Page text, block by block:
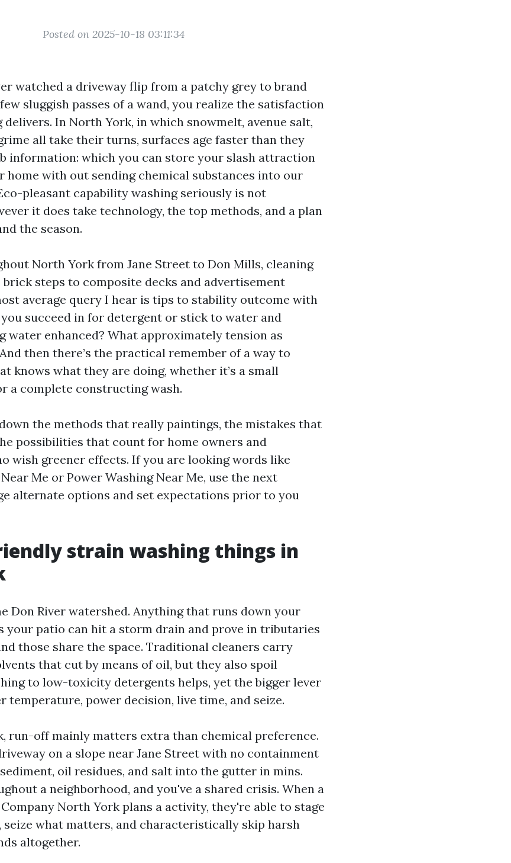
Posted on 2025-10-18 03:11:34
watched a driveway flip from a patchy grey to brand
sluggish passes of a wand, you realize the satisfaction
In North York, in which snowmelt, avenue salt,
all take their turns, surfaces age faster than they
information: which you can store your slash attraction
home with out sending chemical substances into our
pleasant capability washing seriously is not
it does take technology, the top methods, and a plan
the season.
North York from Jane Street to Don Mills, cleaning
steps to composite decks and advertisement
average query I hear is tips to stability outcome with
succeed in for detergent or stick to water and
water enhanced? What approximately tension as
then there’s the practical remember of a way to
knows what they are doing, whether it’s a small
a complete constructing wash.
the methods that really paintings, the mistakes that
possibilities that count for home owners and
wish greener effects. If you are looking words like
Me or Power Washing Near Me, use the next
alternate options and set expectations prior to you
strain washing things in
Don River watershed. Anything that runs down your
your patio can hit a storm drain and prove in tributaries
those share the space. Traditional cleaners carry
that cut by means of oil, but they also spoil
to low-toxicity detergents helps, yet the bigger lever
temperature, power decision, live time, and seize.
run-off mainly matters extra than chemical preference.
on a slope near Jane Street with no containment
oil residues, and salt into the gutter in mins.
a neighborhood, and you've a shared crisis. When a
North York plans a activity, they're able to stage
what matters, and characteristically skip harsh
altogether.